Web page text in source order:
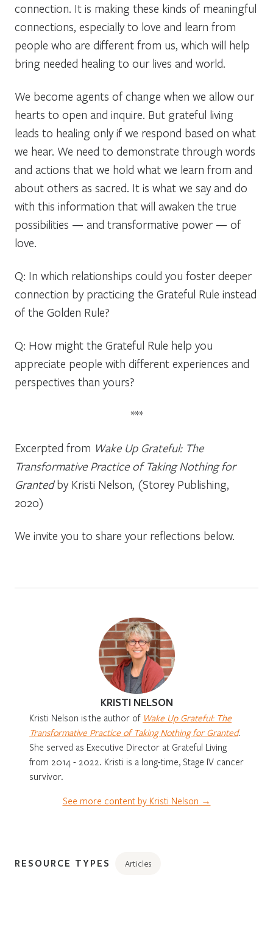
connection. It is making these kinds of meaningful
connections, especially to love and learn from
people who are different from us, which will help
bring needed healing to our lives and world.
We become agents of change when we allow our
hearts to open and inquire. But grateful living
leads to healing only if we respond based on what
we hear. We need to demonstrate through words
and actions that we hold what we learn from and
about others as sacred. It is what we say and do
with this information that will awaken the true
possibilities — and transformative power — of
love.
Q: In which relationships could you foster deeper
connection by practicing the Grateful Rule instead
of the Golden Rule?
Q: How might the Grateful Rule help you
appreciate people with different experiences and
perspectives than yours?
***
Excerpted from Wake Up Grateful: The
Transformative Practice of Taking Nothing for
Grantedby Kristi Nelson, (Storey Publishing,
2020)
We invite you to share your reflections below.
KRISTI NELSON
Kristi Nelson isthe author of Wake Up Grateful: The
Transformative Practice of Taking Nothing for Granted.
She served as Executive Director at Grateful Living
from 2014 - 2022. Kristi is a long-time, Stage IV cancer
survivor.
See more content by Kristi Nelson →
RESOURCE TYPES Articles